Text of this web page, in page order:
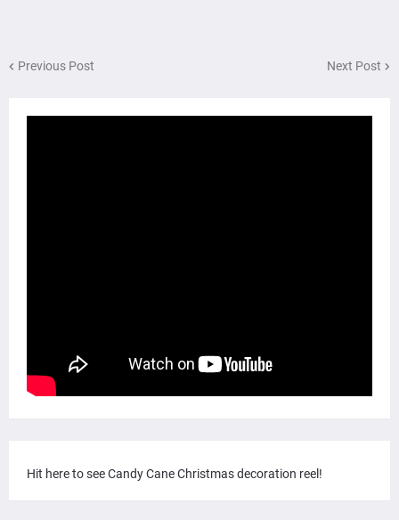
Previous Post Next Post
Hit here to see Candy Cane Christmas decoration reel!